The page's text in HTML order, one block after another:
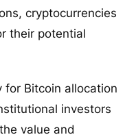
cryptocurrencies
their potential
for Bitcoin allocation
investors
value and